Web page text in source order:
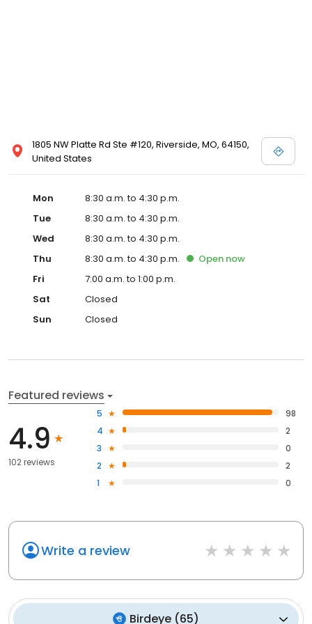
1805 NW Platte Rd Ste #120, Riverside, MO, 64150,
United States
Mon
8:30 a.m. to 4:30 p.m.
Tue
8:30 a.m. to 4:30 p.m.
Wed
8:30 a.m. to 4:30 p.m.
Thu
8:30 a.m. to 4:30 p.m. Open now
Fri
7:00 a.m. to 1:00 p.m.
Sat
Closed
Sun
Closed
Featured reviews
4.9
102 reviews
5
98
4
2
3
0
2
2
1
0
Write a review
Birdeye (65)